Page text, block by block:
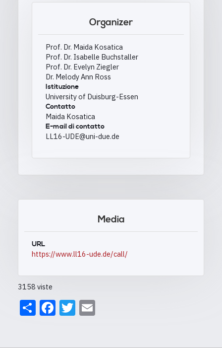
Organizer
Prof. Dr. Maida Kosatica
Prof. Dr. Isabelle Buchstaller
Prof. Dr. Evelyn Ziegler
Dr. Melody Ann Ross
Istituzione
University of Duisburg-Essen
Contatto
Maida Kosatica
E-mail di contatto
LL16-UDE@uni-due.de
Media
URL
https://www.ll16-ude.de/call/
3158 viste
ShareFacebook
Twitter